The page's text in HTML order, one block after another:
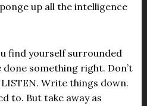
up all the intelligence
find yourself surrounded
done something right. Don’t
Write things down.
to. But take away as